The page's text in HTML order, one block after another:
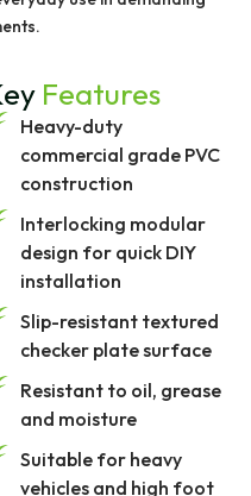
Features
Heavy-duty
commercial grade PVC
construction
Interlocking modular
design for quick DIY
installation
Slip-resistant textured
checker plate surface
Resistant to oil, grease
and moisture
Suitable for heavy
vehicles and high foot